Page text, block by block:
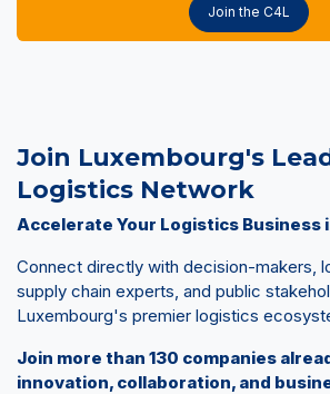
Join the C4L
Join Luxembourg's
Logistics Network
Accelerate Your Logistics Business
Connect directly with decision-makers,
supply chain experts, and public
Luxembourg's premier logistics
Join more than 130 companies
innovation, collaboration, and